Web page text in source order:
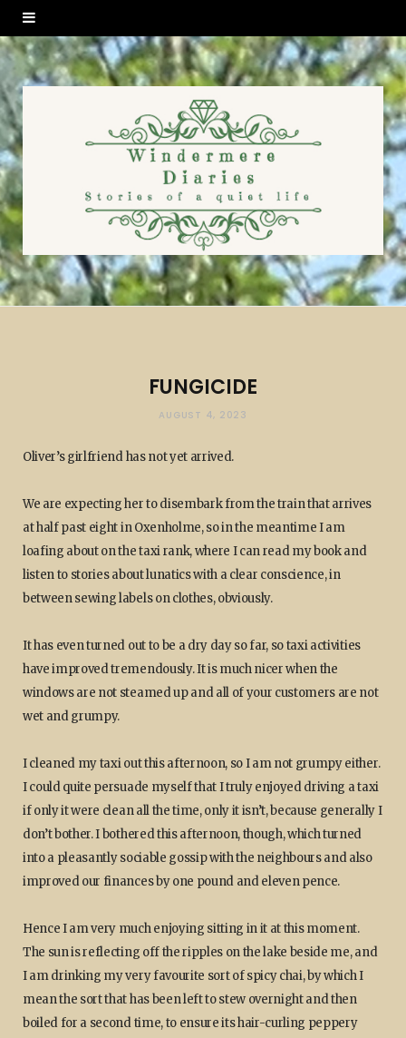
FUNGICIDE
AUGUST 4, 2023
Oliver’s girlfriend has not yet arrived.
We are expecting her to disembark from the train that arrives
at half past eight in Oxenholme, so in the meantime I am
loafing about on the taxi rank, where I can read my book and
listen to stories about lunatics with a clear conscience, in
between sewing labels on clothes, obviously.
It has even turned out to be a dry day so far, so taxi activities
have improved tremendously. It is much nicer when the
windows are not steamed up and all of your customers are not
wet and grumpy.
I cleaned my taxi out this afternoon, so I am not grumpy either.
I could quite persuade myself that I truly enjoyed driving a taxi
if only it were clean all the time, only it isn’t, because generally I
don’t bother. I bothered this afternoon, though, which turned
into a pleasantly sociable gossip with the neighbours and also
improved our finances by one pound and eleven pence.
Hence I am very much enjoying sitting in it at this moment.
The sun is reflecting off the ripples on the lake beside me, and
I am drinking my very favourite sort of spicy chai, by which I
mean the sort that has been left to stew overnight and then
boiled for a second time, to ensure its hair-curling peppery